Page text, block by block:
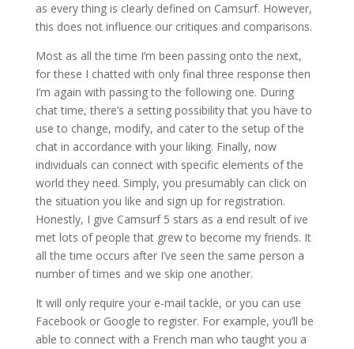
as every thing is clearly defined on Camsurf. However,
this does not influence our critiques and comparisons.
Most as all the time I’m been passing onto the next,
for these I chatted with only final three response then
I’m again with passing to the following one. During
chat time, there’s a setting possibility that you have to
use to change, modify, and cater to the setup of the
chat in accordance with your liking. Finally, now
individuals can connect with specific elements of the
world they need. Simply, you presumably can click on
the situation you like and sign up for registration.
Honestly, I give Camsurf 5 stars as a end result of ive
met lots of people that grew to become my friends. It
all the time occurs after I’ve seen the same person a
number of times and we skip one another.
It will only require your e-mail tackle, or you can use
Facebook or Google to register. For example, you’ll be
able to connect with a French man who taught you a